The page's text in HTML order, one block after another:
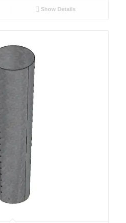
Show Details